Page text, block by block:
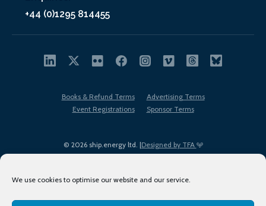
We use cookies to optimise our website and our service.
+44 (0)1295 814455
© 2026 ship.energy ltd. |Designed by TFA
Books & Refund Terms
Advertising Terms
Event Registrations
Sponsor Terms